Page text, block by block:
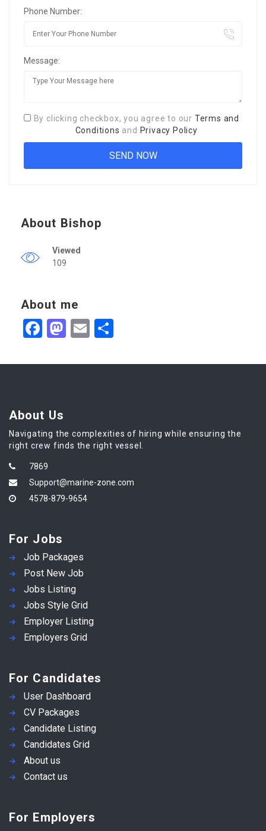
Phone Number:
Message:
By clicking checkbox, you agree to our Terms and
Conditions and Privacy Policy
About Bishop
Viewed
109
About me
Facebook
Mastodon
Email
About Us
Navigating the complexities of hiring while ensuring the
right crew finds the right vessel.
7869
Support@marine-zone.com
4578-879-9654
For Jobs
Job Packages
Post New Job
Jobs Listing
Jobs Style Grid
Employer Listing
Employers Grid
For Candidates
User Dashboard
CV Packages
Candidate Listing
Candidates Grid
About us
Contact us
For Employers